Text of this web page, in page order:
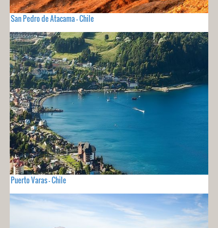
San Pedro de Atacama - Chile
Puerto Varas - Chile